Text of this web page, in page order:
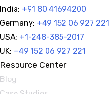
India: +91 80 41694200
Germany: +49 152 06 927 221
USA: +1-248-385-2017
UK: +49 152 06 927 221
Resource Center
Blog